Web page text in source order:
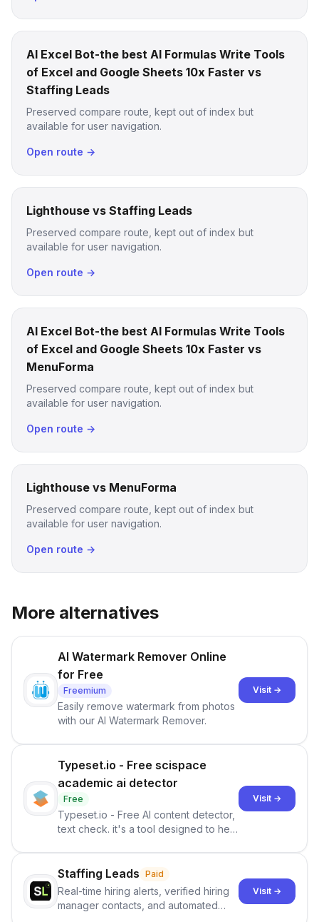
AI Excel Bot-the best AI Formulas Write Tools
of Excel and Google Sheets 10x Faster vs
Staffing Leads
Preserved compare route, kept out of index but
available for user navigation.
Open route →
Lighthouse vs Staffing Leads
Preserved compare route, kept out of index but
available for user navigation.
Open route →
AI Excel Bot-the best AI Formulas Write Tools
of Excel and Google Sheets 10x Faster vs
MenuForma
Preserved compare route, kept out of index but
available for user navigation.
Open route →
Lighthouse vs MenuForma
Preserved compare route, kept out of index but
available for user navigation.
Open route →
More alternatives
AI Watermark Remover Online
for Free
Freemium
Easily remove watermark from photos
with our AI Watermark Remover.
Visit →
Typeset.io - Free scispace
academic ai detector
Free
Typeset.io - Free AI content detector,
text check. it's a tool designed to help
content from artificial content in
scientific literature . It offers the
capability to analyze scientific papers
and generate reports to detect AI-
generated writing . By pairing the
Visit →
Staffing Leads Paid
Real-time hiring alerts, verified hiring
manager contacts, and automated
Visit →